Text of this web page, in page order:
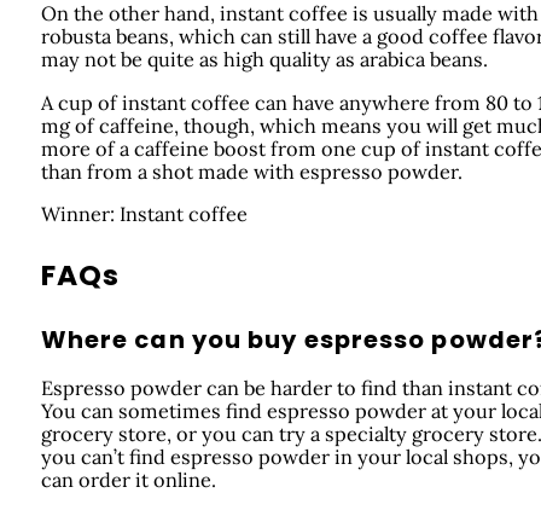
On the other hand, instant coffee is usually made with
robusta beans, which can still have a good coffee
may not be quite as high quality as arabica beans.
A cup of instant coffee can have anywhere from 80 to
mg of caffeine, though, which means you will get
more of a caffeine boost from one cup of instant
than from a shot made with espresso powder.
Winner: Instant coffee
FAQs
Where can you buy espresso
Espresso powder can be harder to find than instant
You can sometimes find espresso powder at your
grocery store, or you can try a specialty grocery
you can’t find espresso powder in your local shops,
can order it online.